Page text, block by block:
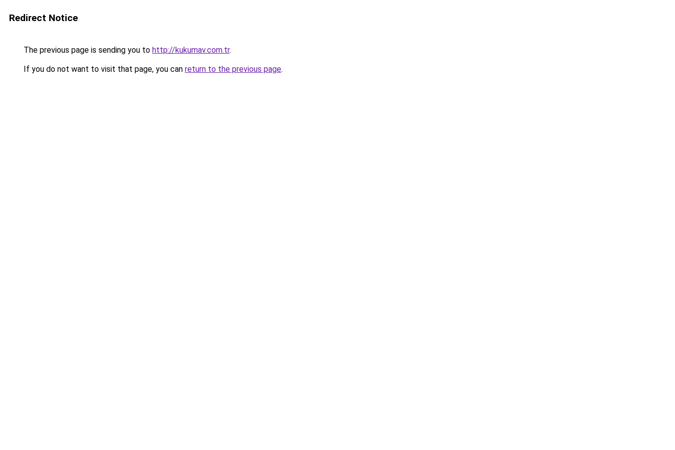
Redirect Notice
The previous page is sending you to http://kukumav.com.tr.
If you do not want to visit that page, you can return to the previous page.